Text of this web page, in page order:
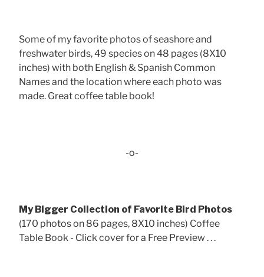
Some of my favorite photos of seashore and
freshwater birds, 49 species on 48 pages (8X10
inches) with both English & Spanish Common
Names and the location where each photo was
made. Great coffee table book!
-o-
My Bigger Collection of Favorite Bird Photos
(170 photos on 86 pages, 8X10 inches) Coffee
Table Book - Click cover for a Free Preview . . .